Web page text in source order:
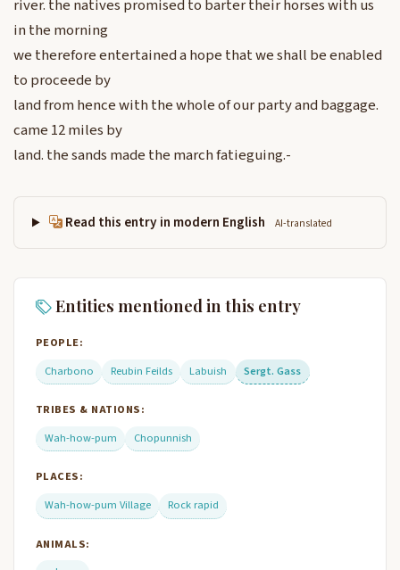
river. the natives promised to barter their horses with us
in the morning
we therefore entertained a hope that we shall be enabled
to proceede by
land from hence with the whole of our party and baggage.
came 12 miles by
land. the sands made the march fatieguing.-
Read this entry in modern English AI-translated
Entities mentioned in this entry
PEOPLE:
Charbono
Reubin Feilds Labuish Sergt. Gass
TRIBES & NATIONS:
Wah-how-pum
Chopunnish
PLACES:
Wah-how-pum Village
Rock rapid
ANIMALS: